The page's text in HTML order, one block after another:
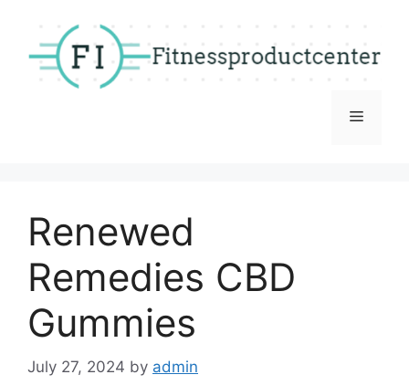
content
Menu
Renewed
Remedies CBD
Gummies
July 27, 2024 by admin